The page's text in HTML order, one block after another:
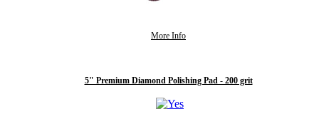
More Info
5" Premium Diamond Polishing Pad - 200 grit